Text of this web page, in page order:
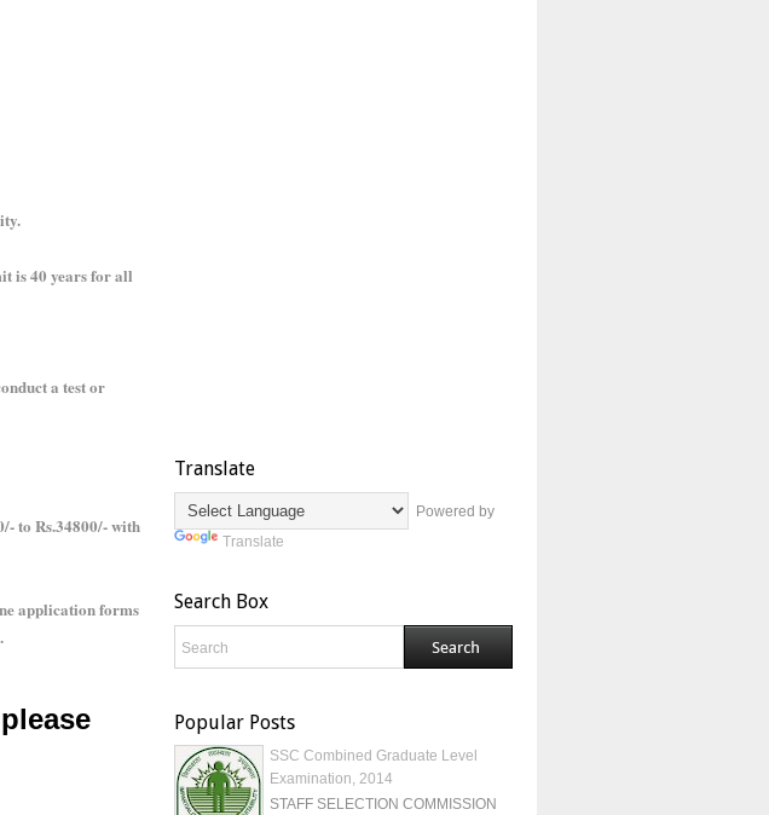
is 40 years for all
a test or
to Rs.34800/- with
application forms
Translate
Powered by
Translate
Search Box
Popular Posts
SSC Combined Graduate Level
Examination, 2014
STAFF SELECTION COMMISSION